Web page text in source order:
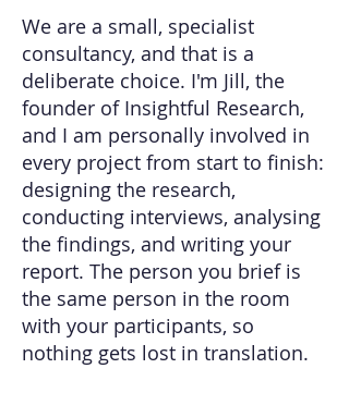
We are a small, specialist
consultancy, and that is a
deliberate choice. I'm Jill, the
founder of Insightful Research,
and I am personally involved in
every project from start to finish:
designing the research,
conducting interviews, analysing
the findings, and writing your
report. The person you brief is
the same person in the room
with your participants, so
nothing gets lost in translation.